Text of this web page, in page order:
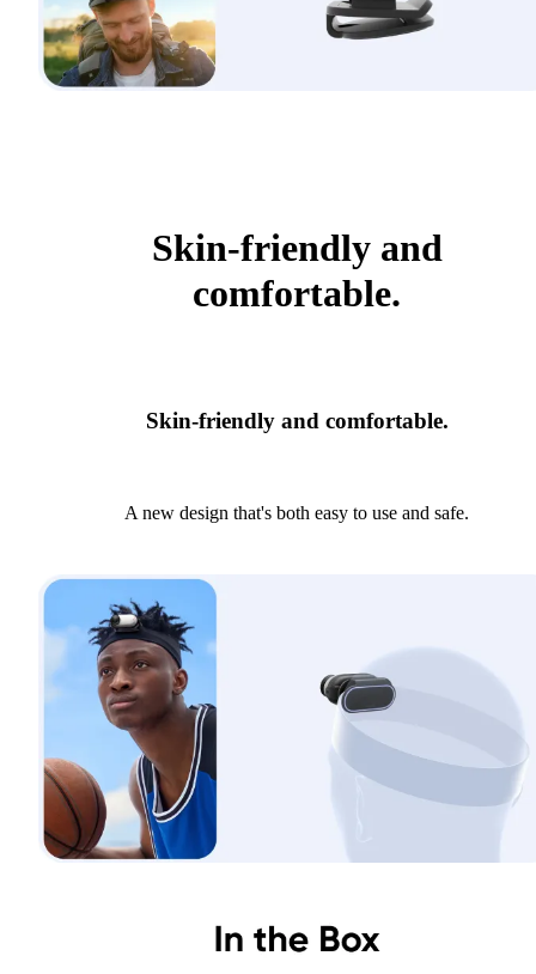
Skin-friendly and
comfortable.
Skin-friendly and comfortable.
A new design that's both easy to use and safe.